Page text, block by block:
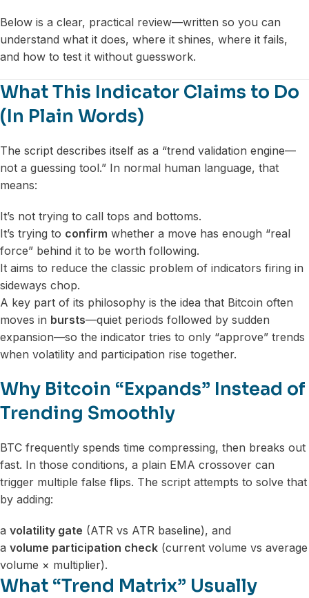
Below is a clear, practical review—written so you can
understand what it does, where it shines, where it fails,
and how to test it without guesswork.
What This Indicator Claims to Do
(In Plain Words)
The script describes itself as a “trend validation engine—
not a guessing tool.” In normal human language, that
means:
It’s not trying to call tops and bottoms.
It’s trying to confirm whether a move has enough “real
force” behind it to be worth following.
It aims to reduce the classic problem of indicators firing in
sideways chop.
A key part of its philosophy is the idea that Bitcoin often
moves in bursts—quiet periods followed by sudden
expansion—so the indicator tries to only “approve” trends
when volatility and participation rise together.
Why Bitcoin “Expands” Instead of
Trending Smoothly
BTC frequently spends time compressing, then breaks out
fast. In those conditions, a plain EMA crossover can
trigger multiple false flips. The script attempts to solve that
by adding:
a volatility gate (ATR vs ATR baseline), and
a volume participation check (current volume vs average
volume × multiplier).
What “Trend Matrix” Usually